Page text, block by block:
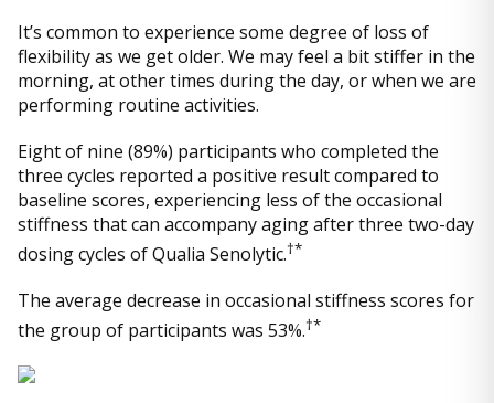
It’s common to experience some degree of loss of
flexibility as we get older. We may feel a bit stiffer in the
morning, at other times during the day, or when we are
performing routine activities.
Eight of nine (89%) participants who completed the
three cycles reported a positive result compared to
baseline scores, experiencing less of the occasional
stiffness that can accompany aging after three two-day
dosing cycles of Qualia Senolytic.†*
The average decrease in occasional stiffness scores for
the group of participants was 53%.†*